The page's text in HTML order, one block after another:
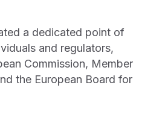
a dedicated point of
and regulators,
Commission, Member
the European Board for